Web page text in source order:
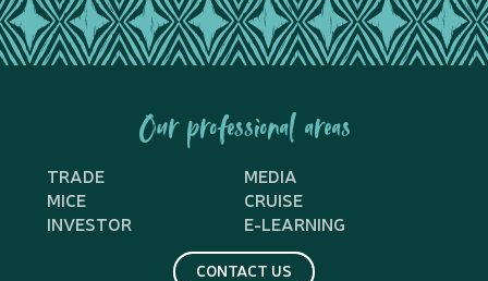
Our professional areas
TRADE
MEDIA
MICE
CRUISE
INVESTOR
E-LEARNING
CONTACT US